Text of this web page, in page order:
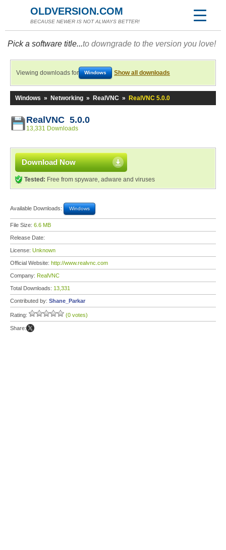
OLDVERSION.COM
BECAUSE NEWER IS NOT ALWAYS BETTER!
Pick a software title...to downgrade to the version you love!
Viewing downloads for Windows Show all downloads
Windows » Networking » RealVNC » RealVNC 5.0.0
RealVNC 5.0.0
13,331 Downloads
Download Now
Tested: Free from spyware, adware and viruses
Available Downloads: Windows
File Size: 6.6 MB
Release Date:
License: Unknown
Official Website: http://www.realvnc.com
Company: RealVNC
Total Downloads: 13,331
Contributed by: Shane_Parkar
Rating: (0 votes)
Share: